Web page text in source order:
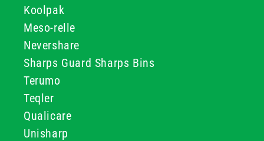
Koolpak
Meso-relle
Nevershare
Sharps Guard Sharps Bins
Terumo
Teqler
Qualicare
Unisharp